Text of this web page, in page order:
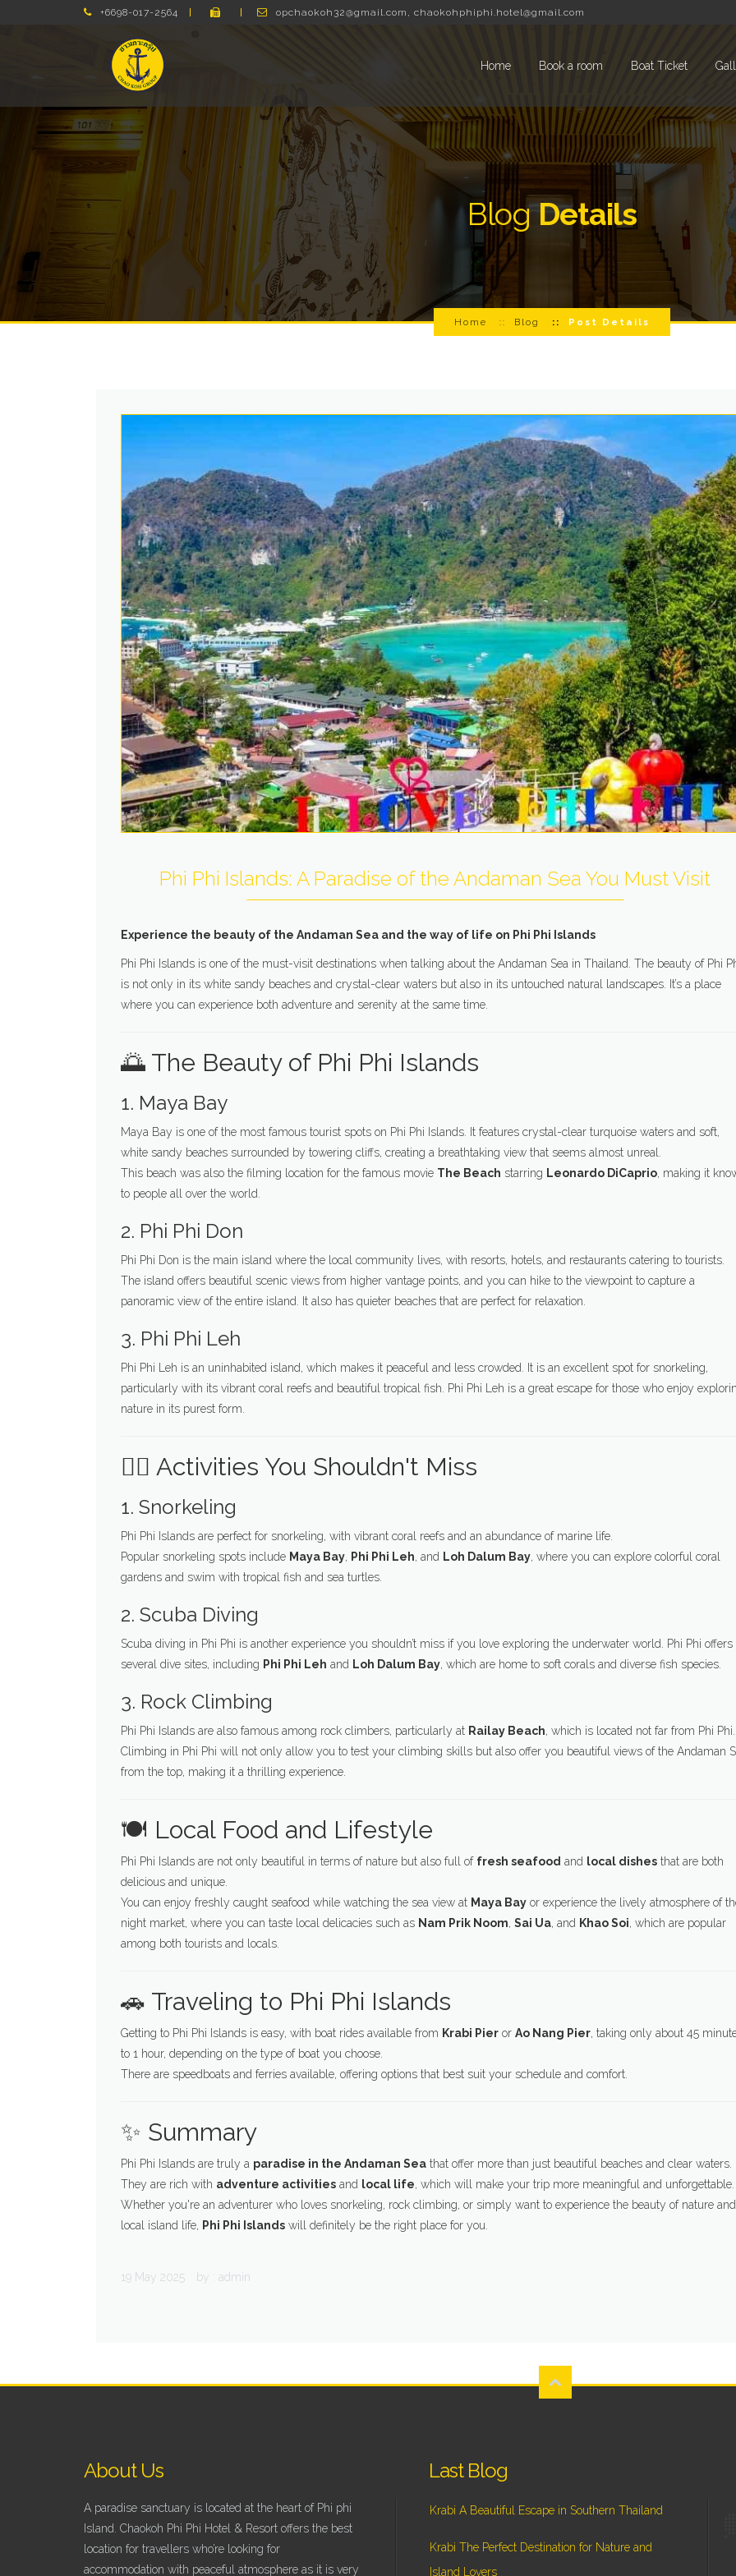
+6698-017-2564 opchaokoh32@gmail.com , chaokohphiphi.hotel@gmail.com
Home Book a room Boat Ticket
BlogDetails
Home Blog Post Details
Phi Phi Islands: A Paradise of the Andaman Sea You Must Visit
Experience the beauty of the Andaman Sea and the way of life on Phi Phi Islands
Phi Phi Islands is one of the must-visit destinations when talking about the Andaman Sea in Thailand. The beauty of Phi
is not only in its white sandy beaches and crystal-clear waters but also in its untouched natural landscapes. It’s a place
where you can experience both adventure and serenity at the same time.
🌅 The Beauty of Phi Phi Islands
1. Maya Bay
Maya Bay is one of the most famous tourist spots on Phi Phi Islands. It features crystal-clear turquoise waters and soft,
white sandy beaches surrounded by towering cliffs, creating a breathtaking view that seems almost unreal.
This beach was also the filming location for the famous movie The Beach starring Leonardo DiCaprio, making it
to people all over the world.
2. Phi Phi Don
Phi Phi Don is the main island where the local community lives, with resorts, hotels, and restaurants catering to tourists.
The island offers beautiful scenic views from higher vantage points, and you can hike to the viewpoint to capture a
panoramic view of the entire island. It also has quieter beaches that are perfect for relaxation.
3. Phi Phi Leh
Phi Phi Leh is an uninhabited island, which makes it peaceful and less crowded. It is an excellent spot for snorkeling,
particularly with its vibrant coral reefs and beautiful tropical fish. Phi Phi Leh is a great escape for those who enjoy
nature in its purest form.
🧗‍♂️ Activities You Shouldn't Miss
1. Snorkeling
Phi Phi Islands are perfect for snorkeling, with vibrant coral reefs and an abundance of marine life.
Popular snorkeling spots include Maya Bay, Phi Phi Leh, and Loh Dalum Bay, where you can explore colorful coral
gardens and swim with tropical fish and sea turtles.
2. Scuba Diving
Scuba diving in Phi Phi is another experience you shouldn’t miss if you love exploring the underwater world. Phi Phi offers
several dive sites, including Phi Phi Leh and Loh Dalum Bay, which are home to soft corals and diverse fish species.
3. Rock Climbing
Phi Phi Islands are also famous among rock climbers, particularly at Railay Beach, which is located not far from Phi Phi.
Climbing in Phi Phi will not only allow you to test your climbing skills but also offer you beautiful views of the Andaman
from the top, making it a thrilling experience.
🍽️ Local Food and Lifestyle
Phi Phi Islands are not only beautiful in terms of nature but also full of fresh seafood and local dishes that are both
delicious and unique.
You can enjoy freshly caught seafood while watching the sea view at Maya Bay or experience the lively atmosphere of
night market, where you can taste local delicacies such as Nam Prik Noom, Sai Ua, and Khao Soi, which are popular
among both tourists and locals.
🚗 Traveling to Phi Phi Islands
Getting to Phi Phi Islands is easy, with boat rides available from Krabi Pier or Ao Nang Pier, taking only about 45
to 1 hour, depending on the type of boat you choose.
There are speedboats and ferries available, offering options that best suit your schedule and comfort.
✨ Summary
Phi Phi Islands are truly a paradise in the Andaman Sea that offer more than just beautiful beaches and clear waters.
They are rich with adventure activities and local life, which will make your trip more meaningful and unforgettable.
Whether you're an adventurer who loves snorkeling, rock climbing, or simply want to experience the beauty of nature and
local island life, Phi Phi Islands will definitely be the right place for you.
19 May 2025 by : admin
About Us
A paradise sanctuary is located at the heart of Phi phi
Island. Chaokoh Phi Phi Hotel & Resort offers the best
location for travellers who’re looking for
accommodation with peaceful atmosphere as it is very
Last Blog
Krabi A Beautiful Escape in Southern Thailand
Krabi The Perfect Destination for Nature and
Island Lovers